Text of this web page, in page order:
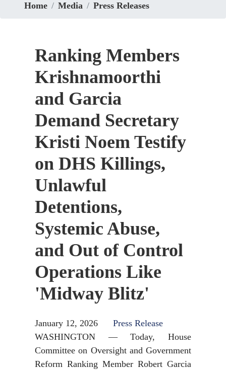
Home Media Press Releases
Ranking Members
Krishnamoorthi
and Garcia
Demand Secretary
Kristi Noem Testify
on DHS Killings,
Unlawful
Detentions,
Systemic Abuse,
and Out of Control
Operations Like
'Midway Blitz'
January 12, 2026
Press Release
WASHINGTON — Today, House
Committee on Oversight and Government
Reform Ranking Member Robert Garcia